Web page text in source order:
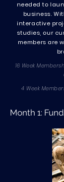
needed to
business.
interactive
studies, our
members are
16 Week
4 Week
Month 1: